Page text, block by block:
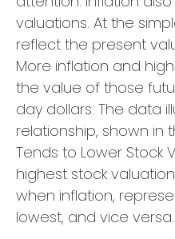
valuations. At the
reflect the present
More inflation and
the value of those
day dollars. The data
relationship, shown in
Tends to Lower Stock
highest stock
when inflation,
lowest, and vice versa.